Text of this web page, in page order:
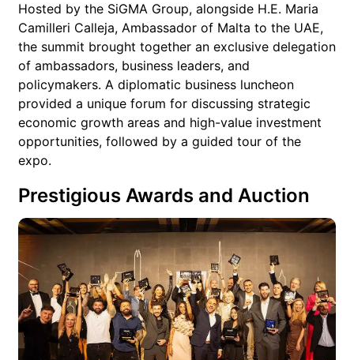
Hosted by the SiGMA Group, alongside H.E. Maria
Camilleri Calleja, Ambassador of Malta to the UAE,
the summit brought together an exclusive delegation
of ambassadors, business leaders, and
policymakers. A diplomatic business luncheon
provided a unique forum for discussing strategic
economic growth areas and high-value investment
opportunities, followed by a guided tour of the
expo.
Prestigious Awards and Auction